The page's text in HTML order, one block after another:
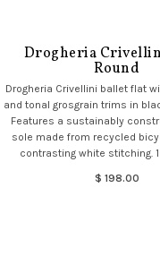
Drogheria
Round
Drogheria Crivellini ballet flat
and tonal grosgrain trims in
Features a sustainably
sole made from recycled
contrasting white stitching.
$ 198.00